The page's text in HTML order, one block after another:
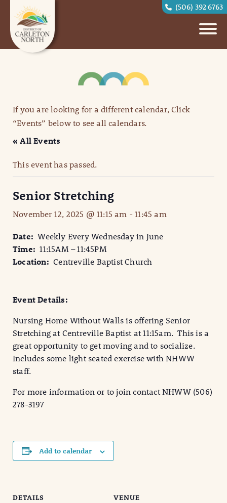
(506) 392 6763
If you are looking for a different calendar, Click
“Events” below to see all calendars.
« All Events
This event has passed.
Senior Stretching
November 12, 2025 @ 11:15 am -11:45 am
Date: Weekly Every Wednesday in June
Time:11:15AM – 11:45PM
Location: Centreville Baptist Church
Event Details:
Nursing Home Without Walls is offering Senior
Stretching at Centreville Baptist at 11:15am. This is a
great opportunity to get moving and to socialize.
Includes some light seated exercise with NHWW
staff.
For more information or to join contact NHWW (506)
278-3197
Add to calendar
DETAILS
VENUE